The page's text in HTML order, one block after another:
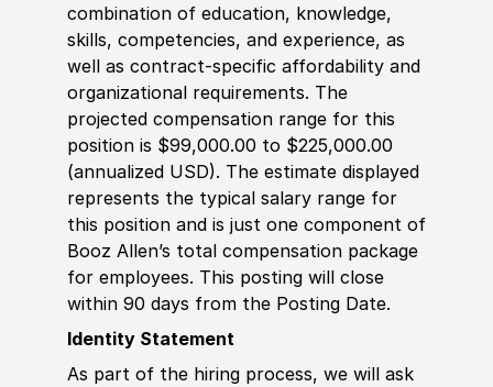
combination of education, knowledge,
skills, competencies, and experience, as
well as contract-specific affordability and
organizational requirements. The
projected compensation range for this
position is $99,000.00 to $225,000.00
(annualized USD). The estimate displayed
represents the typical salary range for
this position and is just one component of
Booz Allen’s total compensation package
for employees. This posting will close
within 90 days from the Posting Date.
Identity Statement
As part of the hiring process, we will ask